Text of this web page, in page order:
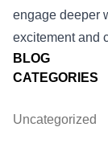
BLOG
CATEGORIES
Uncategorized
engage deeper
excitement and